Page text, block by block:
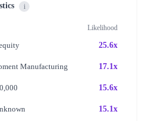
i
Likelihood
25.6x
Manufacturing 17.1x
15.6x
15.1x